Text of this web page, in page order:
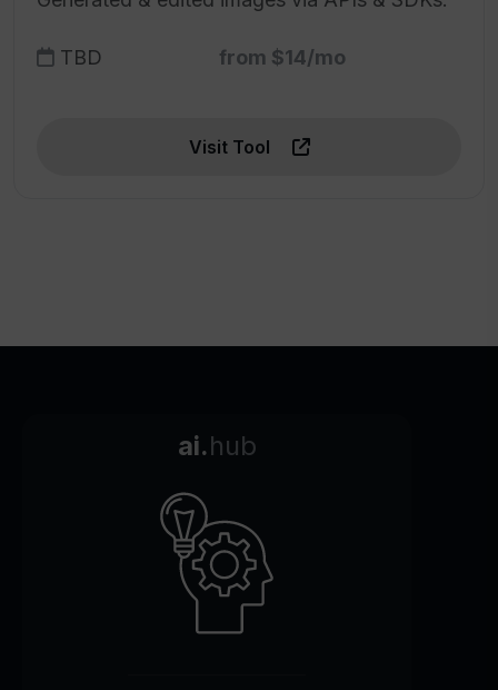
TBD from $14/mo
Visit Tool
ai.hub